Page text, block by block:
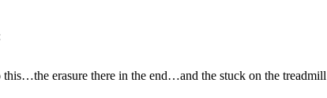
this…the erasure there in the end…and the stuck on the